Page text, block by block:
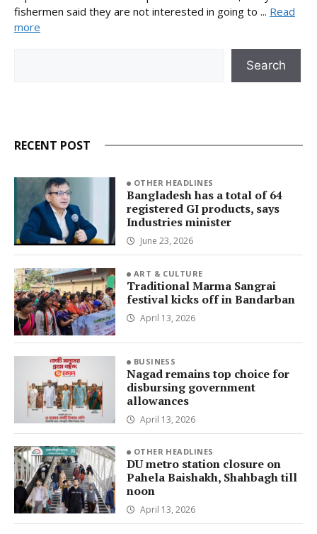
fishermen said they are not interested in going to ... Read
more
Search
RECENT POST
OTHER HEADLINES
Bangladesh has a total of 64
registered GI products, says
Industries minister
June 23, 2026
ART & CULTURE
Traditional Marma Sangrai
festival kicks off in Bandarban
April 13, 2026
BUSINESS
Nagad remains top choice for
disbursing government
allowances
April 13, 2026
OTHER HEADLINES
DU metro station closure on
Pahela Baishakh, Shahbagh till
noon
April 13, 2026